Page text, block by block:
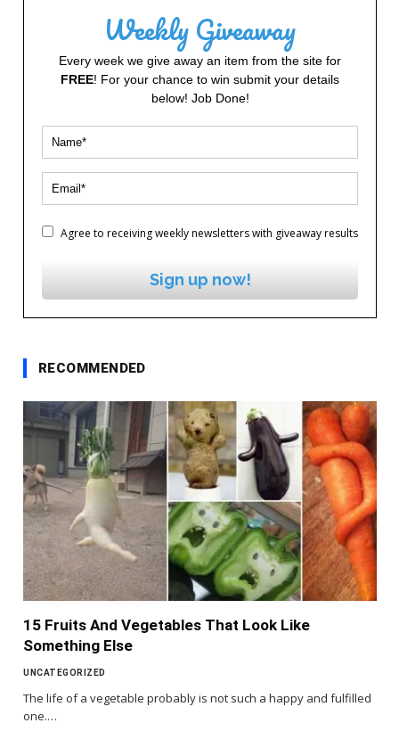
Weekly Giveaway
Every week we give away an item from the site for
FREE! For your chance to win submit your details
below! Job Done!
Agree to receiving weekly newsletters with giveaway results
Sign up now!
RECOMMENDED
15 Fruits And Vegetables That Look Like
Something Else
UNCATEGORIZED
The life of a vegetable probably is not such a happy and fulfilled
one.…